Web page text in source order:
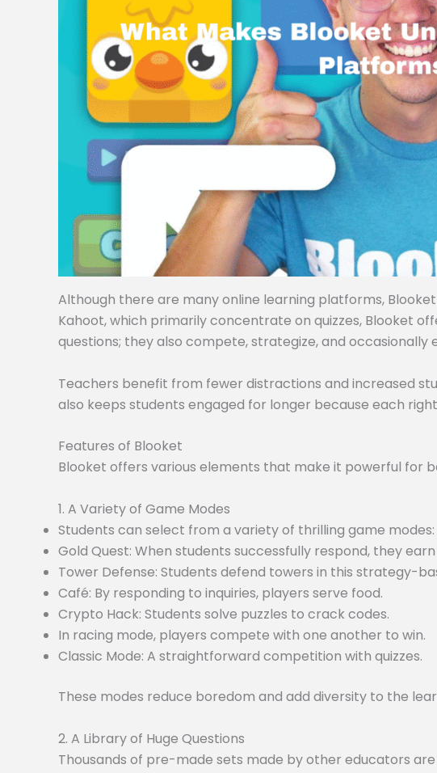
Although there are many online learning platforms,
Kahoot, which primarily concentrate on quizzes, Blooket
questions; they also compete, strategize, and occasionally
Teachers benefit from fewer distractions and increased
also keeps students engaged for longer because each
Features of Blooket
Blooket offers various elements that make it powerful for
1. A Variety of Game Modes
Students can select from a variety of thrilling game modes:
Gold Quest: When students successfully respond, they earn
Tower Defense: Students defend towers in this strategy-
Café: By responding to inquiries, players serve food.
Crypto Hack: Students solve puzzles to crack codes.
In racing mode, players compete with one another to win.
Classic Mode: A straightforward competition with quizzes.
These modes reduce boredom and add diversity to the
2. A Library of Huge Questions
Thousands of pre-made sets made by other educators